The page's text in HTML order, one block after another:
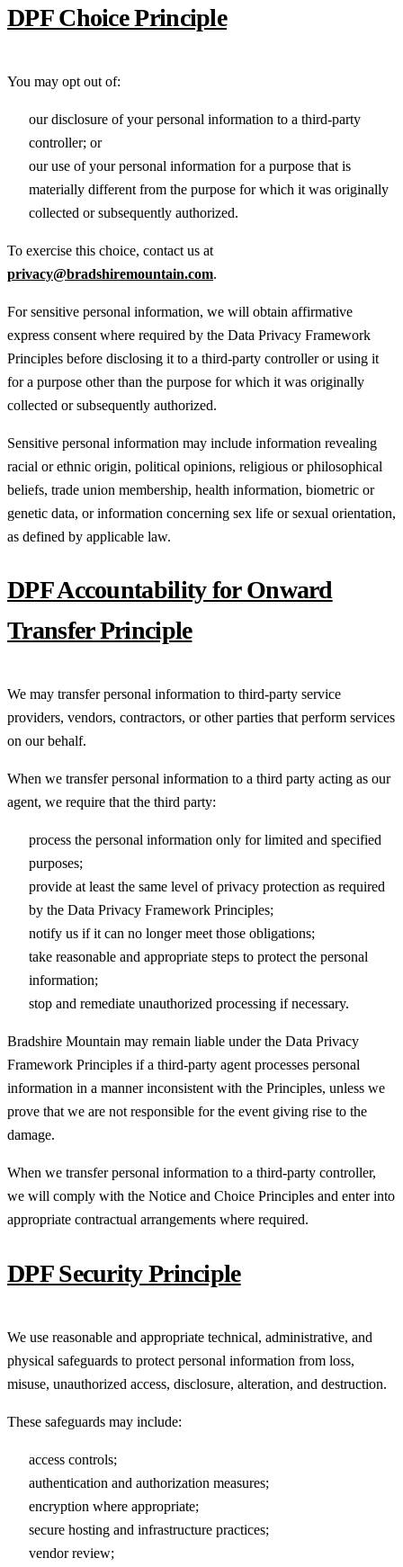
DPF Choice Principle
You may opt out of:
our disclosure of your personal information to a third-party
controller; or
our use of your personal information for a purpose that is
materially different from the purpose for which it was originally
collected or subsequently authorized.
To exercise this choice, contact us at
privacy@bradshiremountain.com.
For sensitive personal information, we will obtain affirmative
express consent where required by the Data Privacy Framework
Principles before disclosing it to a third-party controller or using it
for a purpose other than the purpose for which it was originally
collected or subsequently authorized.
Sensitive personal information may include information revealing
racial or ethnic origin, political opinions, religious or philosophical
beliefs, trade union membership, health information, biometric or
genetic data, or information concerning sex life or sexual orientation,
as defined by applicable law.
DPF Accountability for Onward
Transfer Principle
We may transfer personal information to third-party service
providers, vendors, contractors, or other parties that perform services
on our behalf.
When we transfer personal information to a third party acting as our
agent, we require that the third party:
process the personal information only for limited and specified
purposes;
provide at least the same level of privacy protection as required
by the Data Privacy Framework Principles;
notify us if it can no longer meet those obligations;
take reasonable and appropriate steps to protect the personal
information;
stop and remediate unauthorized processing if necessary.
Bradshire Mountain may remain liable under the Data Privacy
Framework Principles if a third-party agent processes personal
information in a manner inconsistent with the Principles, unless we
prove that we are not responsible for the event giving rise to the
damage.
When we transfer personal information to a third-party controller,
we will comply with the Notice and Choice Principles and enter into
appropriate contractual arrangements where required.
DPF Security Principle
We use reasonable and appropriate technical, administrative, and
physical safeguards to protect personal information from loss,
misuse, unauthorized access, disclosure, alteration, and destruction.
These safeguards may include:
access controls;
authentication and authorization measures;
encryption where appropriate;
secure hosting and infrastructure practices;
vendor review;